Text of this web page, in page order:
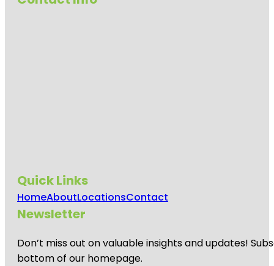
Quick Links
HomeAboutLocationsContact
Newsletter
Don’t miss out on valuable insights and updates!
bottom of our homepage.